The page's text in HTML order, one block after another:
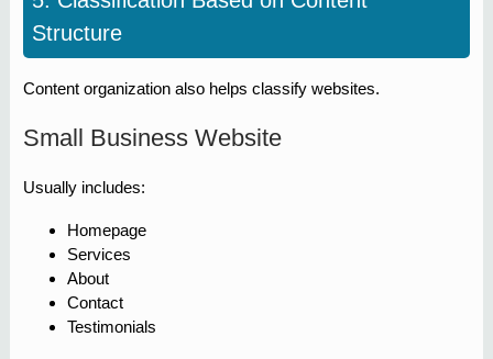
Structure
Content organization also helps classify websites.
Small Business Website
Usually includes:
Homepage
Services
About
Contact
Testimonials